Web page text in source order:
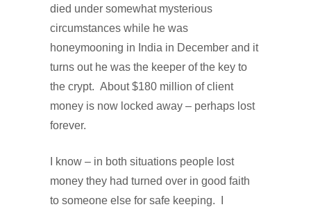
died under somewhat mysterious
circumstances while he was
honeymooning in India in December and it
turns out he was the keeper of the key to
the crypt. About $180 million of client
money is now locked away – perhaps lost
forever.
I know – in both situations people lost
money they had turned over in good faith
to someone else for safe keeping.